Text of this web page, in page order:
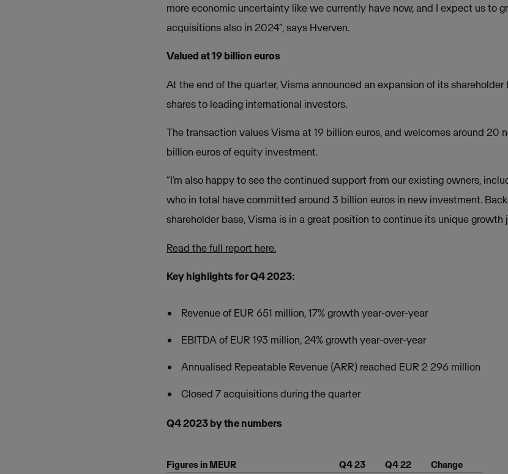
more economic uncertainty like we currently have now, and I expect us to
acquisitions also in 2024”, says Hverven.
Valued at 19 billion euros
At the end of the quarter, Visma announced an expansion of its
shares to leading international investors.
The transaction values Visma at 19 billion euros, and welcomes around 20
billion euros of equity investment.
“I’m also happy to see the continued support from our existing owners,
who in total have committed around 3 billion euros in new investment.
shareholder base, Visma is in a great position to continue its unique growth
Read the full report here.
Key highlights for Q4 2023:
Revenue of EUR 651 million, 17% growth year-over-year
EBITDA of EUR 193 million, 24% growth year-over-year
Annualised Repeatable Revenue (ARR) reached EUR 2 296 million
Closed 7 acquisitions during the quarter
Q4 2023 by the numbers
Figures in MEUR Q4 23 Q4 22 Change